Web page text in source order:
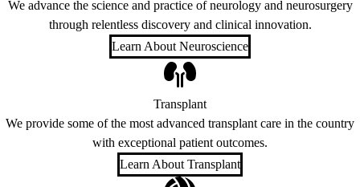
We advance the science and practice of neurology and neurosurgery
through relentless discovery and clinical innovation.
Learn About Neuroscience
Transplant
We provide some of the most advanced transplant care in the country
with exceptional patient outcomes.
Learn About Transplant